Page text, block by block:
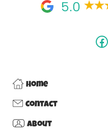
5.0
Home
Contact
About